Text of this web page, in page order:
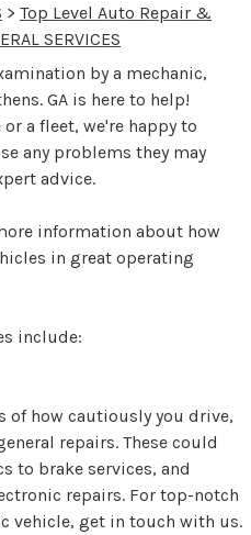
> Top Level Auto Repair &
SERVICES
by a mechanic,
GA is here to help!
a fleet, we're happy to
any problems they may
advice.
information about how
in great operating
include:
of how cautiously you drive,
repairs. These could
to brake services, and
repairs. For top-notch
vehicle, get in touch with us.